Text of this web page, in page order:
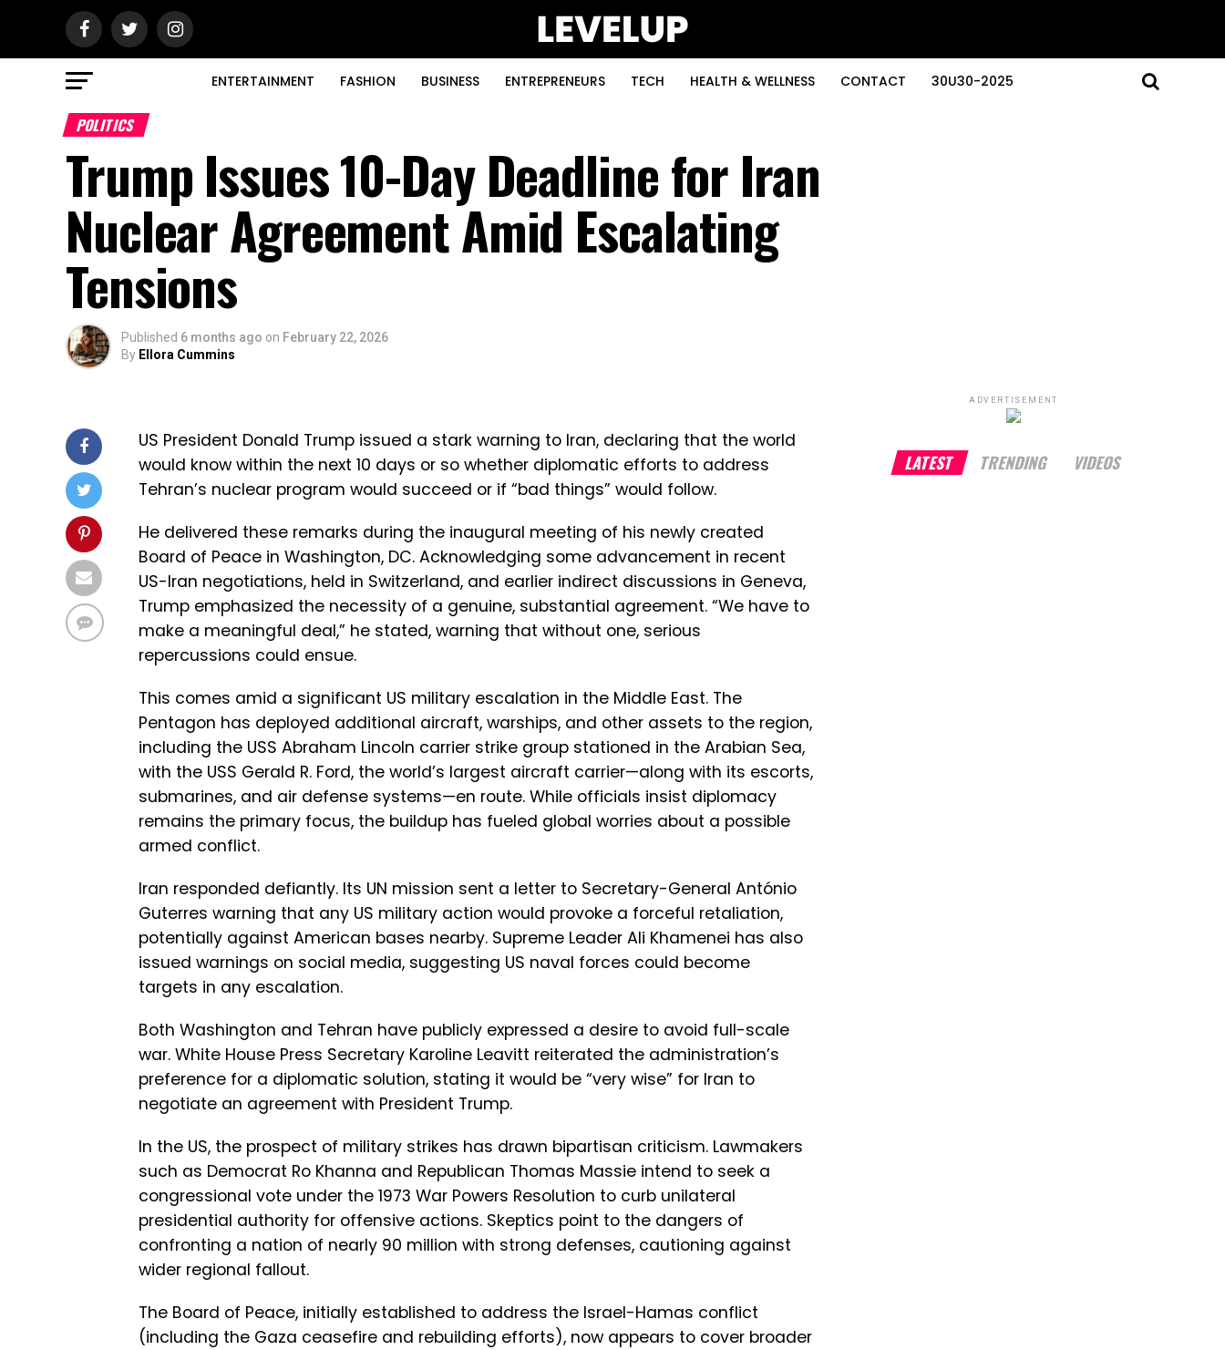
ENTERTAINMENT FASHION BUSINESS ENTREPRENEURS TECH HEALTH & WELLNESS CONTACT 30U30-2025
POLITICS
Trump Issues 10-Day Deadline for Iran
Nuclear Agreement Amid Escalating
Tensions
Published 6 months ago on February 22, 2026
By Ellora Cummins
US President Donald Trump issued a stark warning to Iran, declaring that the world
would know within the next 10 days or so whether diplomatic efforts to address
Tehran’s nuclear program would succeed or if “bad things” would follow.
He delivered these remarks during the inaugural meeting of his newly created
Board of Peace in Washington, DC. Acknowledging some advancement in recent
US-Iran negotiations, held in Switzerland, and earlier indirect discussions in Geneva,
Trump emphasized the necessity of a genuine, substantial agreement. “We have to
make a meaningful deal,” he stated, warning that without one, serious
repercussions could ensue.
This comes amid a significant US military escalation in the Middle East. The
Pentagon has deployed additional aircraft, warships, and other assets to the region,
including the USS Abraham Lincoln carrier strike group stationed in the Arabian Sea,
with the USS Gerald R. Ford, the world’s largest aircraft carrier—along with its escorts,
submarines, and air defense systems—en route. While officials insist diplomacy
remains the primary focus, the buildup has fueled global worries about a possible
armed conflict.
Iran responded defiantly. Its UN mission sent a letter to Secretary-General António
Guterres warning that any US military action would provoke a forceful retaliation,
potentially against American bases nearby. Supreme Leader Ali Khamenei has also
issued warnings on social media, suggesting US naval forces could become
targets in any escalation.
Both Washington and Tehran have publicly expressed a desire to avoid full-scale
war. White House Press Secretary Karoline Leavitt reiterated the administration’s
preference for a diplomatic solution, stating it would be “very wise” for Iran to
negotiate an agreement with President Trump.
In the US, the prospect of military strikes has drawn bipartisan criticism. Lawmakers
such as Democrat Ro Khanna and Republican Thomas Massie intend to seek a
congressional vote under the 1973 War Powers Resolution to curb unilateral
presidential authority for offensive actions. Skeptics point to the dangers of
confronting a nation of nearly 90 million with strong defenses, cautioning against
wider regional fallout.
The Board of Peace, initially established to address the Israel-Hamas conflict
(including the Gaza ceasefire and rebuilding efforts), now appears to cover broader
ADVERTISEMENT
LATEST TRENDING VIDEOS